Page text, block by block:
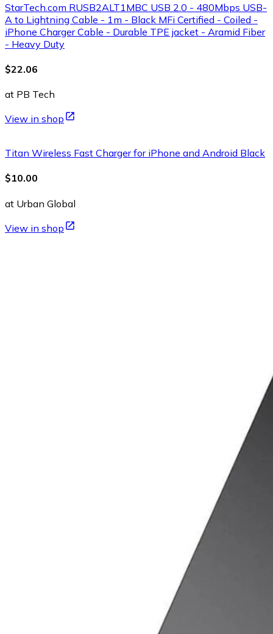
StarTech.com RUSB2ALT1MBC USB 2.0 - 480Mbps USB-
A to Lightning Cable - 1m - Black MFi Certified - Coiled -
iPhone Charger Cable - Durable TPE jacket - Aramid Fiber
- Heavy Duty
$22.06
at PB Tech
View in shop
Titan Wireless Fast Charger for iPhone and Android Black
$10.00
at Urban Global
View in shop